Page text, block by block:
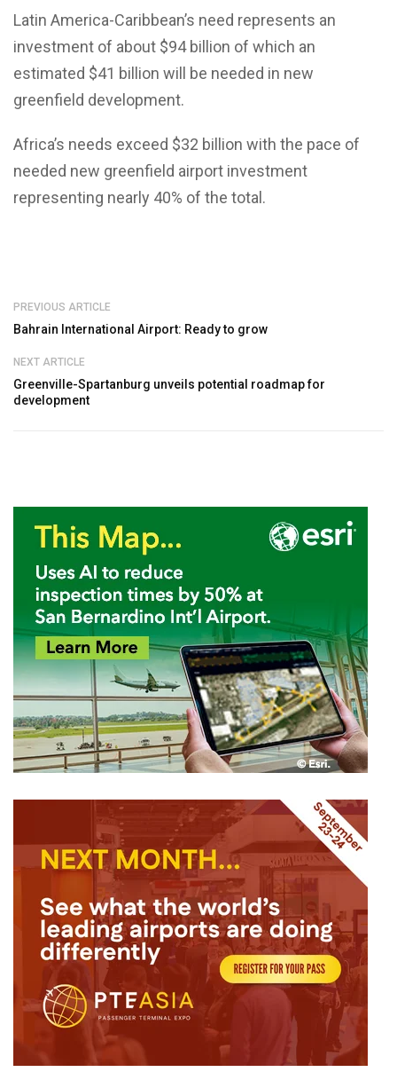
Latin America-Caribbean’s need represents an
investment of about $94 billion of which an
estimated $41 billion will be needed in new
greenfield development.
Africa’s needs exceed $32 billion with the pace of
needed new greenfield airport investment
representing nearly 40% of the total.
PREVIOUS ARTICLE
Bahrain International Airport: Ready to grow
NEXT ARTICLE
Greenville-Spartanburg unveils potential roadmap for
development